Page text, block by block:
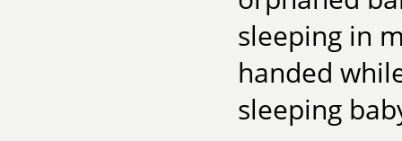
sleeping in
handed
sleeping